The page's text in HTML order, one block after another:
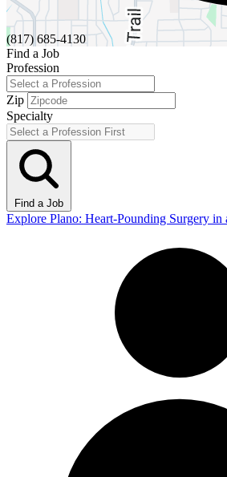
(817) 685-4130
Find a Job
Profession
Zip
Specialty
Find a Job
Explore Plano: Heart-Pounding Surgery